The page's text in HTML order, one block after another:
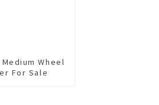
Medium Wheel
For Sale